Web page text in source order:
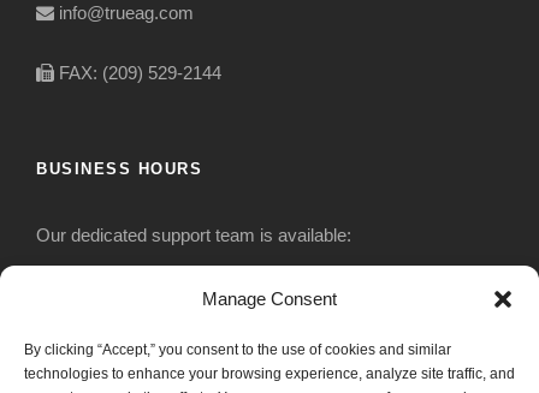
Manage Consent
By clicking “Accept,” you consent to the use of cookies and similar
technologies to enhance your browsing experience, analyze site traffic, and
info@trueag.com
FAX: (209) 529-2144
BUSINESS HOURS
Our dedicated support team is available:
Monday-Friday: 7:30 am to 5 pm
Saturday: Closed